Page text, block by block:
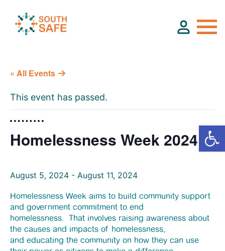
About
Find Services
Groups
Resources
Calendar
News
« All Events
This event has passed.
Homelessness Week 2024
August 5, 2024 - August 11, 2024
Homelessness Week aims to build community support
and government commitment to end
homelessness. That involves raising awareness about
the causes and impacts of homelessness,
and educating the community on how they can use